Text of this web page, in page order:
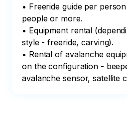
• Freeride guide per
people or more.
• Equipment rental
style - freeride, carving).
• Rental of avalanche
on the configuration -
avalanche sensor, satellite